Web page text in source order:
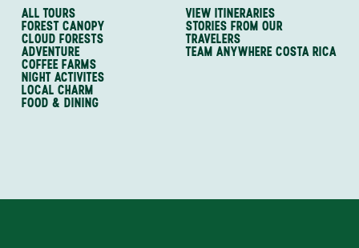
ALL TOURS
FOREST CANOPY
CLOUD FORESTS
ADVENTURE
COFFEE FARMS
NIGHT ACTIVITES
LOCAL CHARM
FOOD & DINING
VIEW ITINERARIES
STORIES FROM OUR
TRAVELERS
TEAM ANYWHERE COSTA RICA